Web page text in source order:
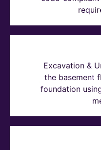
Excavation &
the basement
foundation